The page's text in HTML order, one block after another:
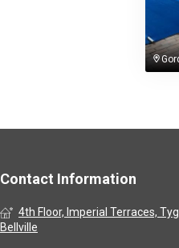
Contact Information
4th Floor, Imperial Terraces,
Bellville